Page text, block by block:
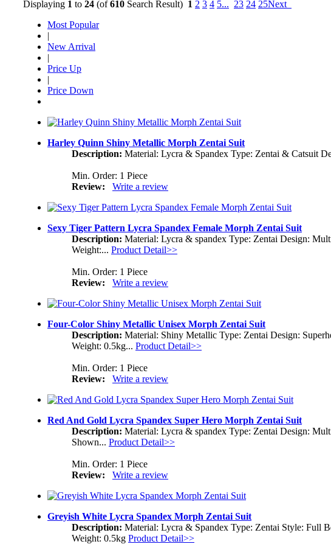
Displaying 1 to 24 (of610 Search Result) 1 2 3 4 5... 23 24 25Next
Most Popular
|
New Arrival
|
Price Up
|
Price Down
Harley Quinn Shiny Metallic Morph Zentai Suit
Description: Material: Lycra & Spandex Type: Zentai & Catsuit
Min. Order: 1 Piece
Review:
Write a review
Sexy Tiger Pattern Lycra Spandex Female Morph Zentai Suit
Description: Material: Lycra & spandex Type: Zentai Design:
Weight:... Product Detail>>
Min. Order: 1 Piece
Review:
Write a review
Four-Color Shiny Metallic Unisex Morph Zentai Suit
Description: Material: Shiny Metallic Type: Zentai Design:
Weight: 0.5kg... Product Detail>>
Min. Order: 1 Piece
Review:
Write a review
Red And Gold Lycra Spandex Super Hero Morph Zentai Suit
Description: Material: Lycra & spandex Type: Zentai Design:
Shown... Product Detail>>
Min. Order: 1 Piece
Review:
Write a review
Greyish White Lycra Spandex Morph Zentai Suit
Description: Material: Lycra & Spandex Type: Zentai Style: Full
Weight: 0.5kg Product Detail>>